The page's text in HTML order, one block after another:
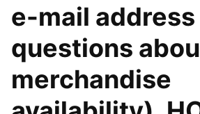
e-mail
questions
merchandise